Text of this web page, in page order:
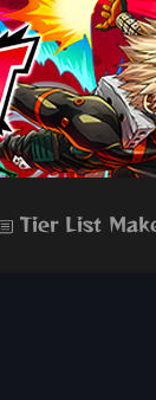
Tier List